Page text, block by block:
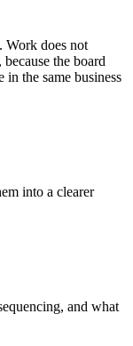
Work does not
the board
in the same business
into a clearer
and what